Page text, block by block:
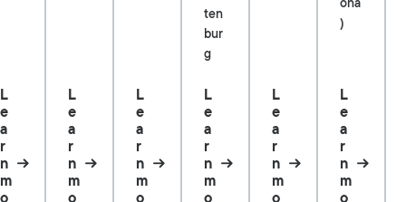
L
e
a
r
n
m
L
e
a
r
n
m
L
e
a
r
n
m
ten
bur
g
L
e
a
r
n
m
L
e
a
r
n
m
)
L
e
a
r
n
m